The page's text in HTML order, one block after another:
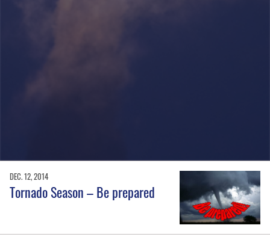
DEC. 12, 2014
Tornado Season – Be prepared